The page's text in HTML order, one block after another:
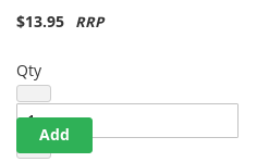
$13.95
Qty
Add